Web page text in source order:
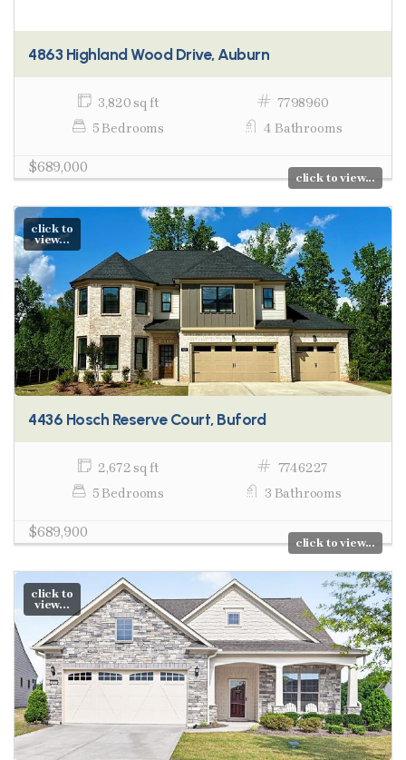
4863 Highland Wood Drive, Auburn
3,820 sq ft
7798960
5 Bedrooms
4 Bathrooms
$689,000
click to view...
click to
view...
4436 Hosch Reserve Court, Buford
2,672 sq ft
7746227
5 Bedrooms
3 Bathrooms
$689,900
click to view...
click to
view...